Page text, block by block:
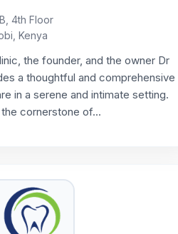
4th Floor
Kenya
the founder, and the owner Dr
a thoughtful and comprehensive
in a serene and intimate setting.
the cornerstone of...